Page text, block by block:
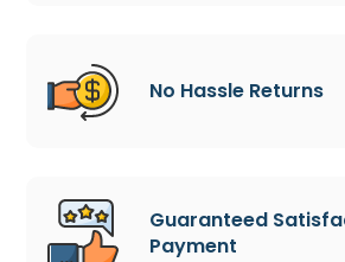
No Hassle Returns
Guaranteed
Payment